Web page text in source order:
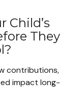
Child’s
They
contributions,
impact long-